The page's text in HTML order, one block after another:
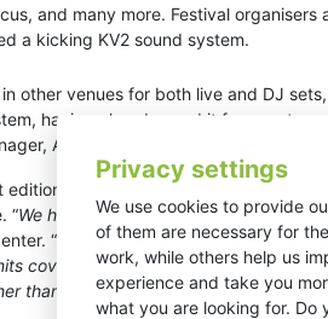
Privacy settings
We use cookies to provide
of them are necessary for
work, while others help us
experience and take you
what you are looking for. Do
and many more. Festival
a kicking KV2 sound system.
other venues for both live and DJ
having already used it for
Alex Anderson was dubious at
Louder Events decided to up
“We had fantastic coverage and
“ However, we had to do some
coverage towards the long part of
than a point source system like KV2